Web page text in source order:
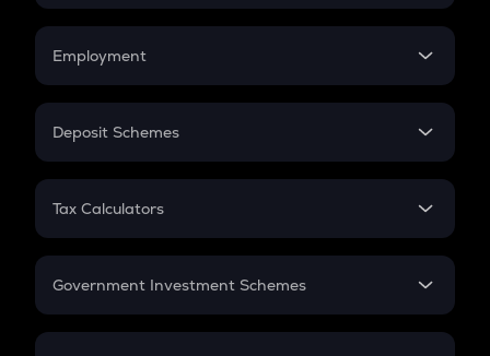
Credit Card EMI
Compound Interest
Employment
In-Hand Salary
PPF
Gratuity
Retirement
Deposit Schemes
FD
Tax Calculators
GST
Government Investment Schemes
Sukanya Samriddhu Yojana